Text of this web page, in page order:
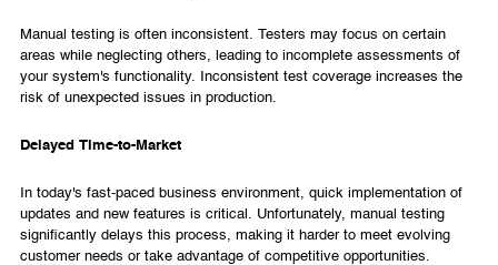
Manual testing is often inconsistent. Testers may focus on certain
areas while neglecting others, leading to incomplete assessments of
your system's functionality. Inconsistent test coverage increases the
risk of unexpected issues in production.
Delayed Time-to-Market
In today's fast-paced business environment, quick implementation of
updates and new features is critical. Unfortunately, manual testing
significantly delays this process, making it harder to meet evolving
customer needs or take advantage of competitive opportunities.